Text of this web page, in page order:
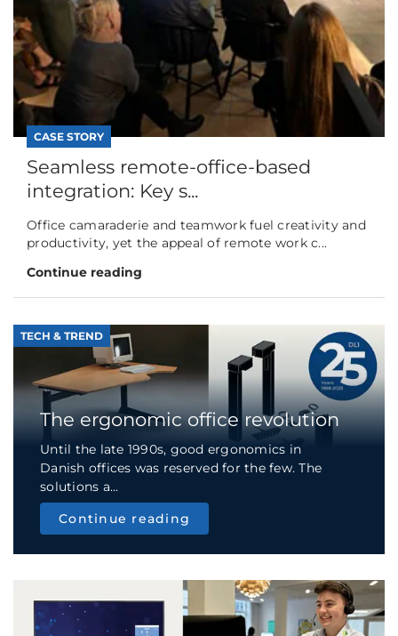
CASE STORY
Seamless remote-office-based
integration: Key s...
Office camaraderie and teamwork fuel creativity and
productivity, yet the appeal of remote work c...
Continue reading
TECH & TREND
The ergonomic office revolution
Until the late 1990s, good ergonomics in
Danish offices was reserved for the few. The
solutions a...
Continue reading